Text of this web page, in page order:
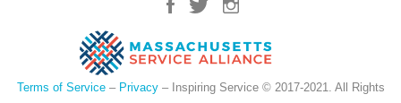
Terms of Service– Privacy– Inspiring Service © 2017-2021. All Rights